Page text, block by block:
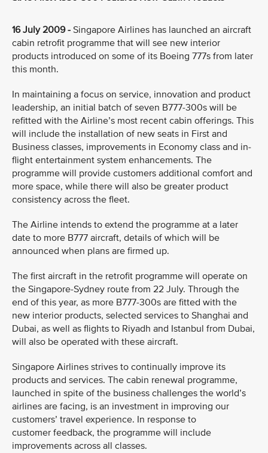
16 July 2009 - Singapore Airlines has launched an aircraft
cabin retrofit programme that will see new interior
products introduced on some of its Boeing 777s from later
this month.
In maintaining a focus on service, innovation and product
leadership, an initial batch of seven B777-300s will be
refitted with the Airline’s most recent cabin offerings. This
will include the installation of new seats in First and
Business classes, improvements in Economy class and in-
flight entertainment system enhancements. The
programme will provide customers additional comfort and
more space, while there will also be greater product
consistency across the fleet.
The Airline intends to extend the programme at a later
date to more B777 aircraft, details of which will be
announced when plans are firmed up.
The first aircraft in the retrofit programme will operate on
the Singapore-Sydney route from 22 July. Through the
end of this year, as more B777-300s are fitted with the
new interior products, selected services to Shanghai and
Dubai, as well as flights to Riyadh and Istanbul from Dubai,
will also be operated with these aircraft.
Singapore Airlines strives to continually improve its
products and services. The cabin renewal programme,
launched in spite of the business challenges the world’s
airlines are facing, is an investment in improving our
customers’ travel experience. In response to
customer feedback, the programme will include
improvements across all classes.